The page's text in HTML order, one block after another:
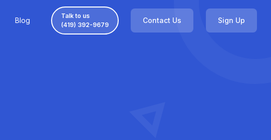
Blog
Talk to us
(419) 392-9679
Contact Us Sign Up